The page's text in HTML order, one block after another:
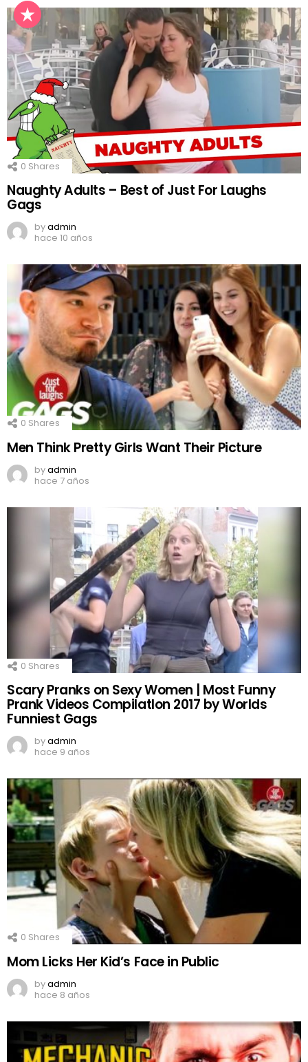
0 Shares
Naughty Adults – Best of Just For Laughs
Gags
byadmin
hace 10 años
0 Shares
Men Think Pretty Girls Want Their Picture
byadmin
hace 7 años
0 Shares
Scary Pranks on Sexy Women | Most Funny
Prank Videos CompilatIon 2017 by Worlds
Funniest Gags
byadmin
hace 9 años
0 Shares
Mom Licks Her Kid’s Face in Public
byadmin
hace 8 años